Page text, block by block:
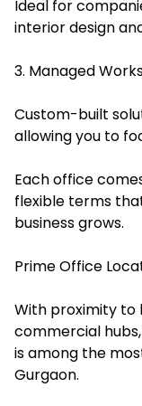
Ideal for
interior design
3. Managed
Custom-built
allowing you to
Each office
flexible terms
business grows.
Prime Office
With proximity to
commercial
is among the
Gurgaon.